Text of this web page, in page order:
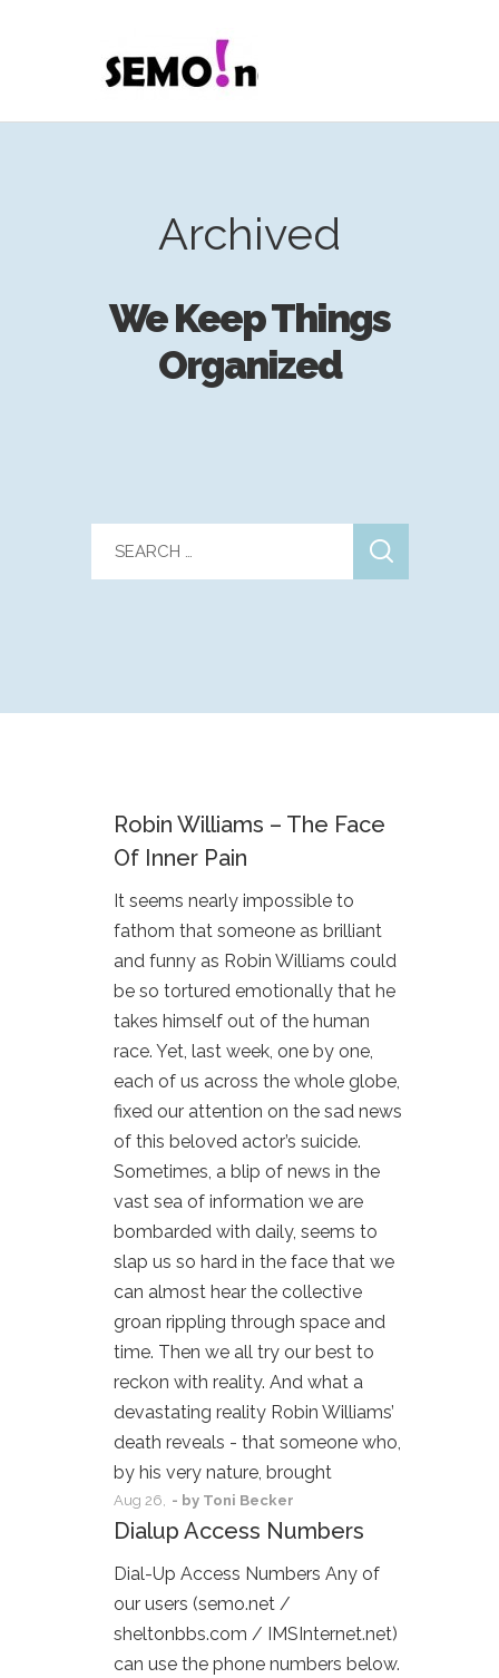
Archived
We Keep Things
Organized
Robin Williams – The Face
Of Inner Pain
It seems nearly impossible to
fathom that someone as brilliant
and funny as Robin Williams could
be so tortured emotionally that he
takes himself out of the human
race. Yet, last week, one by one,
each of us across the whole globe,
fixed our attention on the sad news
of this beloved actor’s suicide.
Sometimes, a blip of news in the
vast sea of information we are
bombarded with daily, seems to
slap us so hard in the face that we
can almost hear the collective
groan rippling through space and
time. Then we all try our best to
reckon with reality. And what a
devastating reality Robin Williams’
death reveals - that someone who,
by his very nature, brought
Aug 26, - by Toni Becker
Dialup Access Numbers
Dial-Up Access Numbers Any of
our users (semo.net /
sheltonbbs.com / IMSInternet.net)
can use the phone numbers below.